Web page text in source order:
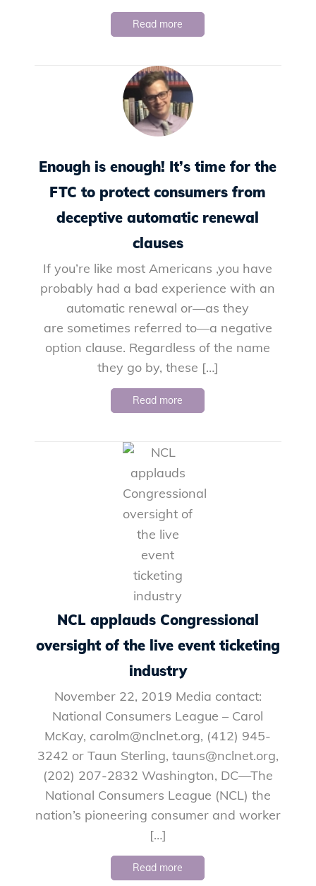
Read more
Enough is enough! It’s time for the
FTC to protect consumers from
deceptive automatic renewal
clauses
If you’re like most Americans ,you have
probably had a bad experience with an
automatic renewal or—as they
are sometimes referred to—a negative
option clause. Regardless of the name
they go by, these […]
Read more
NCL applauds Congressional
oversight of the live event ticketing
industry
November 22, 2019 Media contact:
National Consumers League – Carol
McKay, carolm@nclnet.org, (412) 945-
3242 or Taun Sterling, tauns@nclnet.org,
(202) 207-2832 Washington, DC—The
National Consumers League (NCL) the
nation’s pioneering consumer and worker
[…]
Read more